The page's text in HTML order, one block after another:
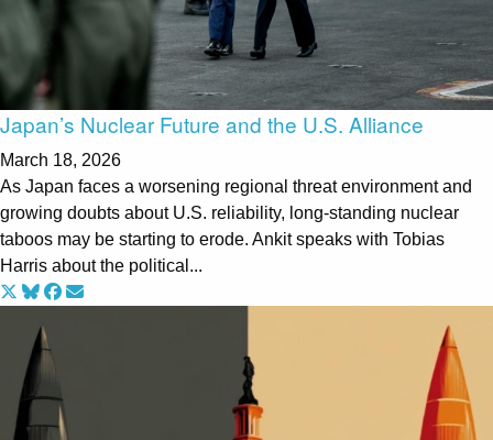
Japan’s Nuclear Future and the U.S. Alliance
March 18, 2026
As Japan faces a worsening regional threat environment and
growing doubts about U.S. reliability, long-standing nuclear
taboos may be starting to erode. Ankit speaks with Tobias
Harris about the political...